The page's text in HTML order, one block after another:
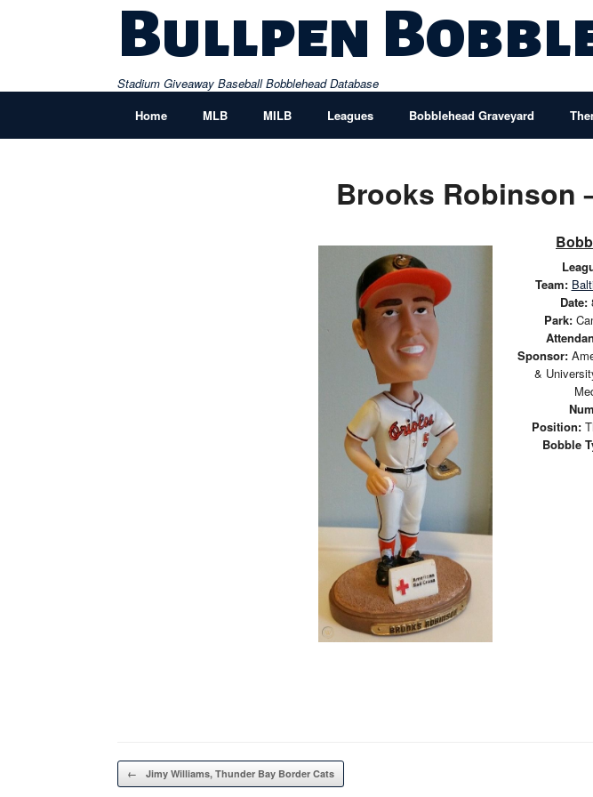
Bullpen
Stadium Giveaway Baseball Bobblehead Database
Home
MLB MILB Leagues Bobblehead Graveyard
Brooks Robinson
Team:
Date:
Park:
Sponsor:
&
Position:
Bobble
Post navigation
← Jimy Williams, Thunder Bay Border Cats